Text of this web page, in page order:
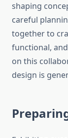
shaping
careful
together to
functional,
on this
design is